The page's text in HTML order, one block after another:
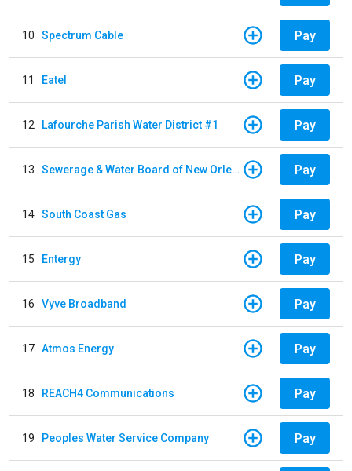
10 Spectrum Cable Pay
11 Eatel Pay
12 Lafourche Parish Water District #1 Pay
13 Sewerage & Water Board of New Orleans Pay
14 South Coast Gas Pay
15 Entergy Pay
16 Vyve Broadband Pay
17 Atmos Energy Pay
18 REACH4 Communications Pay
19 Peoples Water Service Company Pay